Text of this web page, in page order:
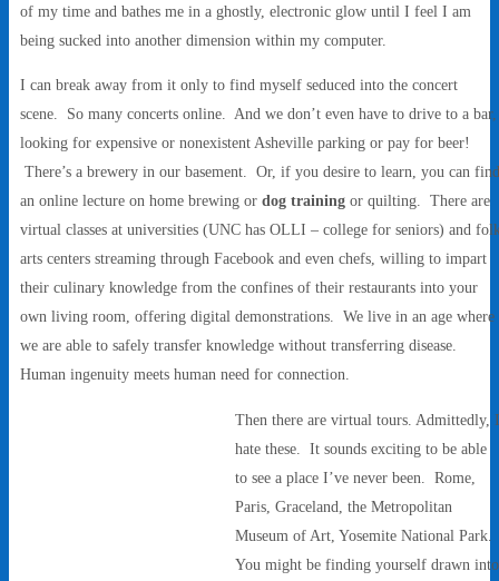
of my time and bathes me in a ghostly, electronic glow until I feel I am
being sucked into another dimension within my computer.
I can break away from it only to find myself seduced into the concert
scene. So many concerts online. And we don’t even have to drive to a bar,
looking for expensive or nonexistent Asheville parking or pay for beer!
There’s a brewery in our basement. Or, if you desire to learn, you can find
an online lecture on home brewing or dog training or quilting. There are
virtual classes at universities (UNC has OLLI – college for seniors) and
arts centers streaming through Facebook and even chefs, willing to impart
their culinary knowledge from the confines of their restaurants into your
own living room, offering digital demonstrations. We live in an age where
we are able to safely transfer knowledge without transferring disease.
Human ingenuity meets human need for connection.
Then there are virtual tours. Admittedly,
hate these. It sounds exciting to be able
to see a place I’ve never been. Rome,
Paris, Graceland, the Metropolitan
Museum of Art, Yosemite National Park.
You might be finding yourself drawn into